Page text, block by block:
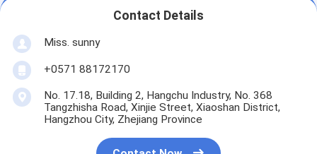
Contact Details
Miss. sunny
+0571 88172170
No. 17.18, Building 2, Hangchu Industry, No. 368
Tangzhisha Road, Xinjie Street, Xiaoshan District,
Hangzhou City, Zhejiang Province